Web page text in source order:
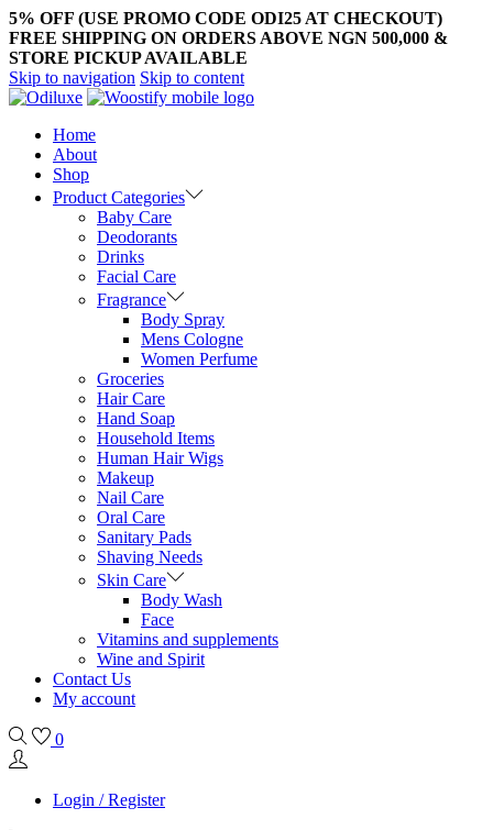
5% OFF (USE PROMO CODE ODI25 AT CHECKOUT)
FREE SHIPPING ON ORDERS ABOVE NGN 500,000 &
STORE PICKUP AVAILABLE
Skip to navigation Skip to content
Home
About
Shop
Product Categories
Baby Care
Deodorants
Drinks
Facial Care
Fragrance
Body Spray
Mens Cologne
Women Perfume
Groceries
Hair Care
Hand Soap
Household Items
Human Hair Wigs
Makeup
Nail Care
Oral Care
Sanitary Pads
Shaving Needs
Skin Care
Body Wash
Face
Vitamins and supplements
Wine and Spirit
Contact Us
My account
0
Login / Register